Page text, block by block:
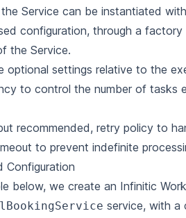
Service can be instantiated
configuration, through a
the Service.
optional settings relative to the
to control the number of tasks
recommended, retry policy to
to prevent indefinite
Configuration
below, we create an Infinitic
service, with a